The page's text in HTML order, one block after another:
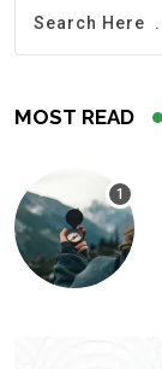
MOST READ